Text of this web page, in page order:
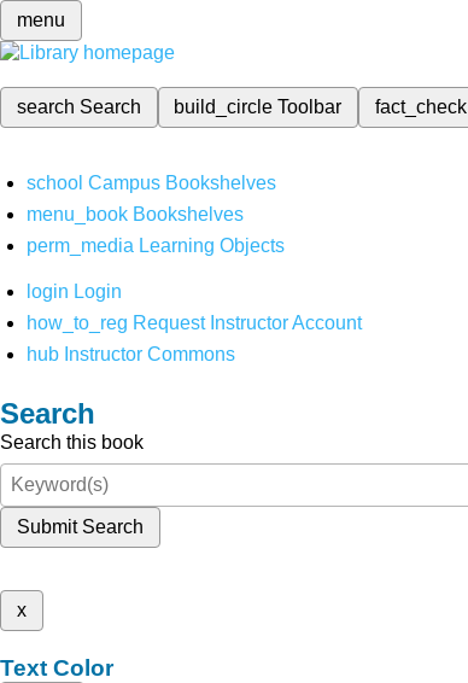
menu
search Search build_circleToolbar fact_check
school Campus Bookshelves
menu_book Bookshelves
perm_media Learning Objects
login Login
how_to_reg Request Instructor Account
hub Instructor Commons
Search
Search this book
Submit Search
x
Text Color